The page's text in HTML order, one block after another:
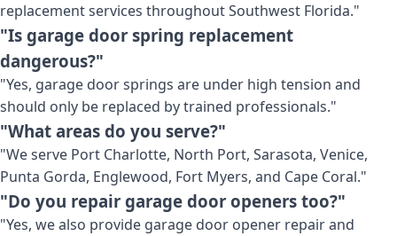
replacement services throughout Southwest Florida."
"Is garage door spring replacement
dangerous?"
"Yes, garage door springs are under high tension and
should only be replaced by trained professionals."
"What areas do you serve?"
"We serve Port Charlotte, North Port, Sarasota, Venice,
Punta Gorda, Englewood, Fort Myers, and Cape Coral."
"Do you repair garage door openers too?"
"Yes, we also provide garage door opener repair and